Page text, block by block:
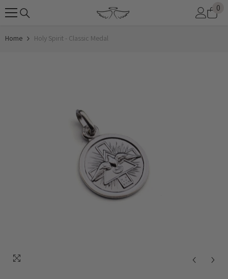
SKIP TO CONTENT 0
0
Home Holy Spirit - Classic Medal